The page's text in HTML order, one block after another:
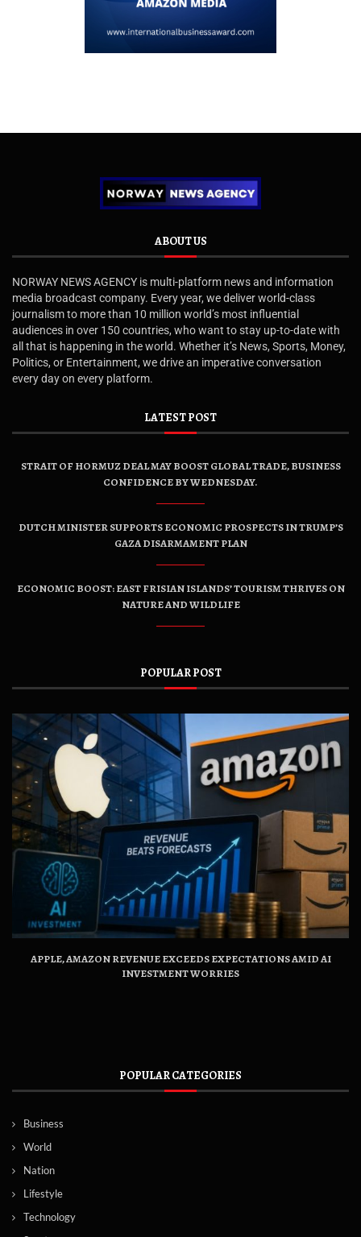
ABOUT US
NORWAY NEWS AGENCY is multi-platform news and information
media broadcast company. Every year, we deliver world-class
journalism to more than 10 million world’s most influential
audiences in over 150 countries, who want to stay up-to-date with
all that is happening in the world. Whether it’s News, Sports, Money,
Politics, or Entertainment, we drive an imperative conversation
every day on every platform.
LATEST POST
STRAIT OF HORMUZ DEAL MAY BOOST GLOBAL TRADE, BUSINESS
CONFIDENCE BY WEDNESDAY.
DUTCH MINISTER SUPPORTS ECONOMIC PROSPECTS IN TRUMP’S
GAZA DISARMAMENT PLAN
ECONOMIC BOOST: EAST FRISIAN ISLANDS’ TOURISM THRIVES ON
NATURE AND WILDLIFE
POPULAR POST
APPLE, AMAZON REVENUE EXCEEDS EXPECTATIONS AMID AI
INVESTMENT WORRIES
POPULAR CATEGORIES
Business
World
Nation
Lifestyle
Technology